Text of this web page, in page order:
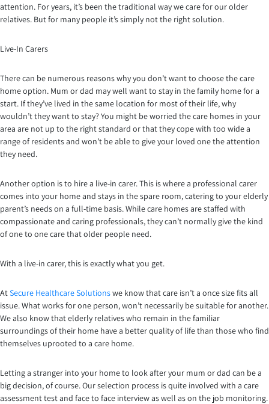
attention. For years, it’s been the traditional way we care for our older
relatives. But for many people it’s simply not the right solution.
Live-In Carers
There can be numerous reasons why you don’t want to choose the care
home option. Mum or dad may well want to stay in the family home for a
start. If they’ve lived in the same location for most of their life, why
wouldn’t they want to stay? You might be worried the care homes in your
area are not up to the right standard or that they cope with too wide a
range of residents and won’t be able to give your loved one the attention
they need.
Another option is to hire a live-in carer. This is where a professional carer
comes into your home and stays in the spare room, catering to your elderly
parent’s needs on a full-time basis. While care homes are staffed with
compassionate and caring professionals, they can’t normally give the kind
of one to one care that older people need.
With a live-in carer, this is exactly what you get.
AtSecure Healthcare Solutionswe know that care isn’t a once size fits all
issue. What works for one person, won’t necessarily be suitable for another.
We also know that elderly relatives who remain in the familiar
surroundings of their home have a better quality of life than those who find
themselves uprooted to a care home.
Letting a stranger into your home to look after your mum or dad can be a
big decision, of course. Our selection process is quite involved with a care
assessment test and face to face interview as well as on the job monitoring.